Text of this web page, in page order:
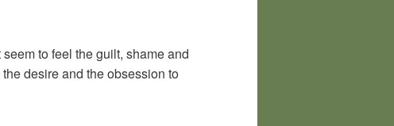
to feel the guilt, shame and
desire and the obsession to